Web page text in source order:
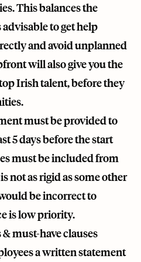
This balances the
to get help
and avoid unplanned
will also give you the
Irish talent, before they
must be provided to
5 days before the start
must be included from
not as rigid as some other
be incorrect to
is low priority.
must-have clauses
a written statement